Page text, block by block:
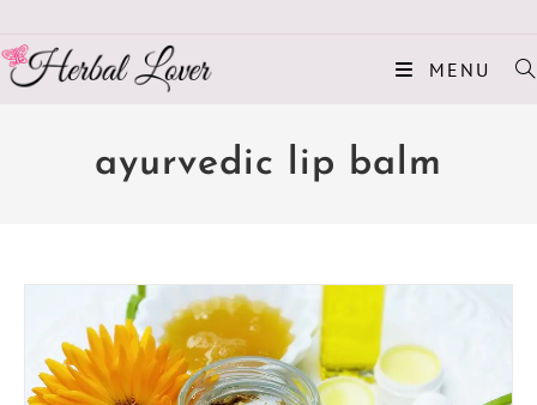
MENU
ayurvedic lip balm